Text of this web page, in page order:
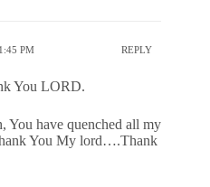
PM REPLY
You LORD.
You have quenched all my
You My lord….Thank